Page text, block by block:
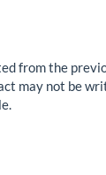
from the
may not be